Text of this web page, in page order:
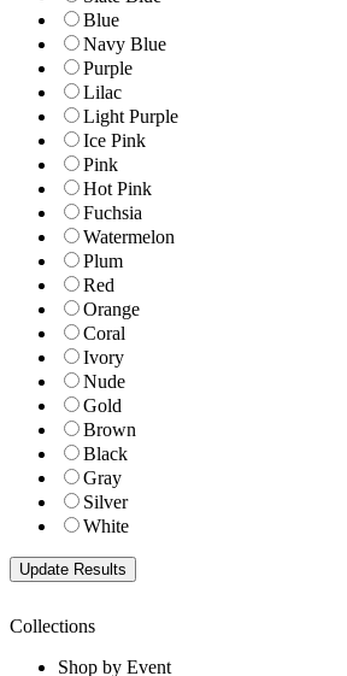
Blue
Navy Blue
Purple
Lilac
Light Purple
Ice Pink
Pink
Hot Pink
Fuchsia
Watermelon
Plum
Red
Orange
Coral
Ivory
Nude
Gold
Brown
Black
Gray
Silver
White
Collections
Shop by Event